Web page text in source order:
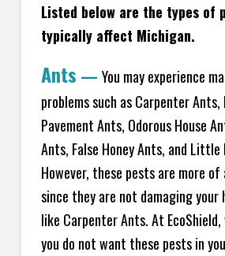
Listed below are the types of
typically affect Michigan.
Ants — You may experience
problems such as Carpenter Ants,
Pavement Ants, Odorous House
Ants, False Honey Ants, and Little
However, these pests are more of
since they are not damaging your
like Carpenter Ants. At
you do not want these pests in